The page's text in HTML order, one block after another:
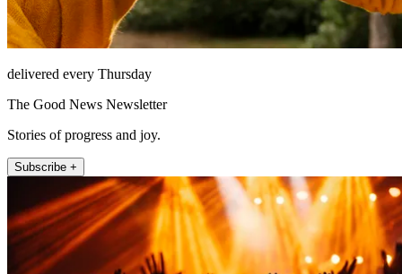
delivered every Thursday
The Good News Newsletter
Stories of progress and joy.
Subscribe +